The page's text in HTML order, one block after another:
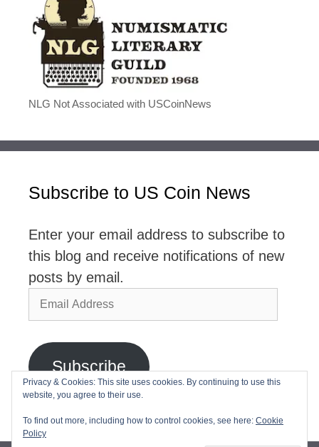
NLG Not Associated with USCoinNews
Subscribe to US Coin News
Enter your email address to subscribe to
this blog and receive notifications of new
posts by email.
Email
Address
Subscribe
Join 2,768 other subscribers
Privacy & Cookies: This site uses cookies. By continuing to use this
website, you agree to their use.
To find out more, including how to control cookies, see here: Cookie
Policy